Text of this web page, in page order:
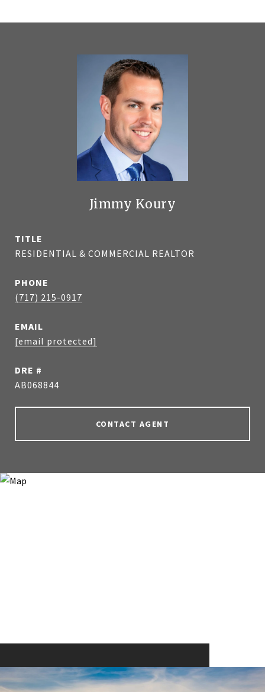
Jimmy Koury
TITLE
RESIDENTIAL & COMMERCIAL REALTOR
PHONE
(717) 215-0917
EMAIL
[email protected]
DRE #
AB068844
CONTACT AGENT